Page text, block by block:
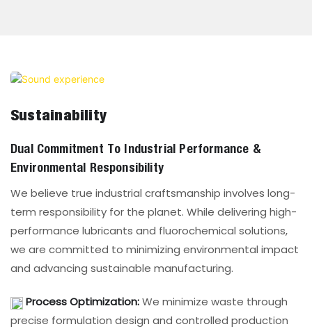
Sustainability
Dual Commitment To Industrial Performance &
Environmental Responsibility
We believe true industrial craftsmanship involves long-
term responsibility for the planet. While delivering high-
performance lubricants and fluorochemical solutions,
we are committed to minimizing environmental impact
and advancing sustainable manufacturing.
Process Optimization:We minimize waste through
precise formulation design and controlled production